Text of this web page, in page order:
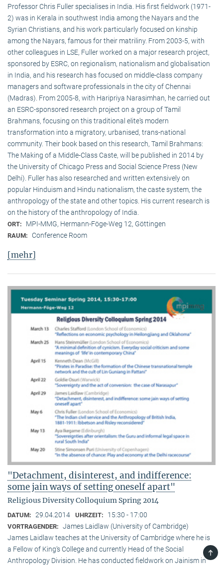
Professor Chris Fuller specialises in India. His first fieldwork (1971-
2) was in Kerala in southwest India among the Nayars and the
Syrian Christians, and his work particularly focused on kinship
among the Nayars, famous for their matriliny. From 2003-5, with
other colleagues in LSE, Fuller worked on a major research project,
sponsored by ESRC, on regionalism, nationalism and globalisation
in India, and his research has focused on middle-class company
managers and software professionals in the city of Chennai
(Madras). From 2005-8, with Haripriya Narasimhan, he carried out
an ESRC-sponsored research project on a group of Tamil
Brahmans, focusing on this traditional elite‘s modern
transformation into a migratory, urbanised, trans-national
community. Their book based on this research, Tamil Brahmans:
The Making of a Middle-Class Caste, will be published in 2014 by
the University of Chicago Press and Social Science Press (New
Delhi). Fuller has also researched and written extensively on
popular Hinduism and Hindu nationalism, the caste system, the
anthropology of the state and other topics. His current research is
on the history of the anthropology of India.
ORT: MPI-MMG, Hermann-Föge-Weg 12, Göttingen
RAUM: Conference Room
[mehr]
"Detachment, disinterest, and indifference:
some jain ways of setting oneself apart"
Religious Diversity Colloquium Spring 2014
DATUM: 29.04.2014 UHRZEIT: 15:30 - 17:00
VORTRAGENDER: James Laidlaw (University of Cambridge)
James Laidlaw teaches at the University of Cambridge where he is
a Fellow of King‘s College and currently Head of the Social
Anthropology Division. He has conducted fieldwork on Jainism in
TOP